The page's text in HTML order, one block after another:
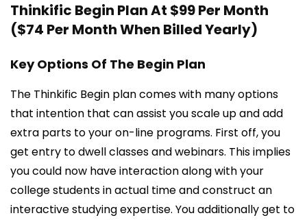
Thinkific Begin Plan At $99 Per Month
($74 Per Month When Billed Yearly)
Key Options Of The Begin Plan
The Thinkific Begin plan comes with many options
that intention that can assist you scale up and add
extra parts to your on-line programs. First off, you
get entry to dwell classes and webinars. This implies
you could now have interaction along with your
college students in actual time and construct an
interactive studying expertise. You additionally get to